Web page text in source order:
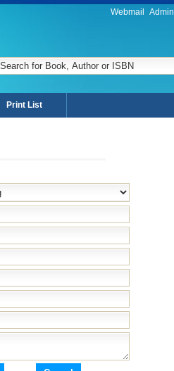
Webmail Admin
Print List